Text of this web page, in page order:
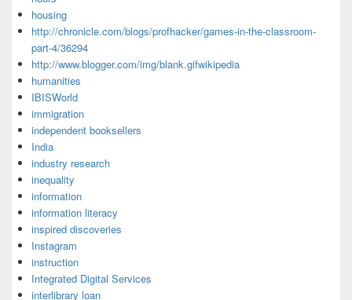
housing
http://chronicle.com/blogs/profhacker/games-in-the-classroom-
part-4/36294
http://www.blogger.com/img/blank.gifwikipedia
humanities
IBISWorld
immigration
independent booksellers
India
industry research
inequality
information
information literacy
inspired discoveries
Instagram
instruction
Integrated Digital Services
interlibrary loan